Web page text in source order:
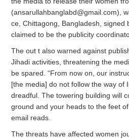
(ansarullahbanglabd@gmail.com),
ce, Chittagong, Bangladesh, signed
claimed to be the publicity
The out t also warned against
Jihadi activities, threatening the
be spared. “From now on, our
[the media] do not follow the way of
dreadful. The towering building will
ground and your heads to the feet
email reads.
The threats have affected women